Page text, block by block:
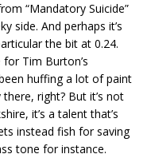
“Mandatory Suicide”
side. And perhaps it’s
the bit at 0.24.
Tim Burton’s
huffing a lot of paint
right? But it’s not
it’s a talent that’s
instead fish for saving
tone for instance.